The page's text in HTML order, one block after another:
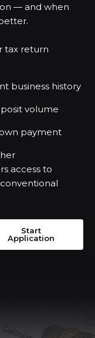
— and when
tax return
business history
volume
payment
access to
Start
Application